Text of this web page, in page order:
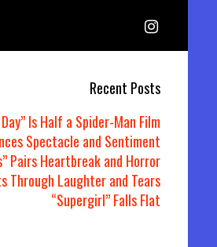
Recent Posts
Is Half a Spider-Man Film
Spectacle and Sentiment
Pairs Heartbreak and Horror
Through Laughter and Tears
“Supergirl” Falls Flat